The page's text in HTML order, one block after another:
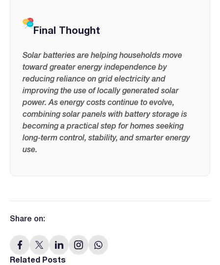
Final Thought
Solar batteries are helping households move
toward greater energy independence by
reducing reliance on grid electricity and
improving the use of locally generated solar
power. As energy costs continue to evolve,
combining solar panels with battery storage is
becoming a practical step for homes seeking
long-term control, stability, and smarter energy
use.
Share on:
Related Posts